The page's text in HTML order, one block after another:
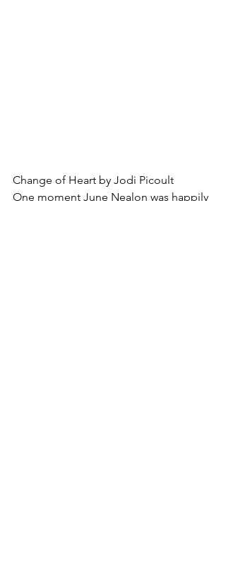
Change of Heart by Jodi Picoult
One moment June Nealon was happily